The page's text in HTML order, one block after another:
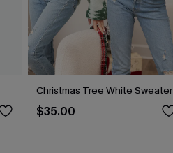
Christmas Tree White Sweater
$35.00